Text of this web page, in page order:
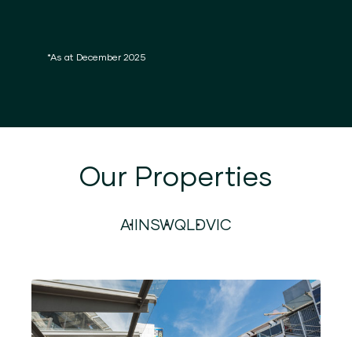
*As at December 2025
Our Properties
AllNSWQLDVIC